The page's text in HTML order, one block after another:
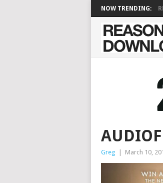
NOW TRENDING:
Greg March 10,